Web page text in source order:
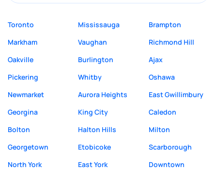
Toronto Mississauga
Brampton
Markham
Vaughan
Richmond Hill
Oakville
Burlington
Ajax
Pickering
Whitby
Oshawa
Newmarket
Aurora Heights
East Gwillimbury
Georgina
King City
Caledon
Bolton
Halton Hills
Milton
Georgetown
Etobicoke
Scarborough
North York
East York
Downtown